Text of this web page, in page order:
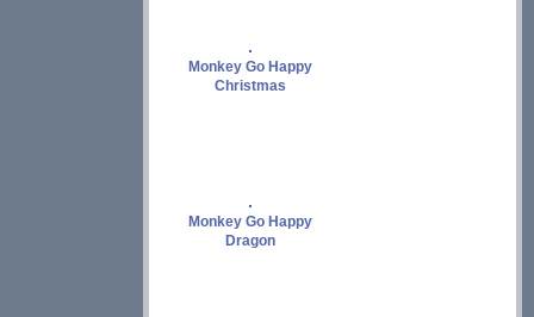
Monkey Go Happy
Christmas
Monkey Go Happy
Dragon